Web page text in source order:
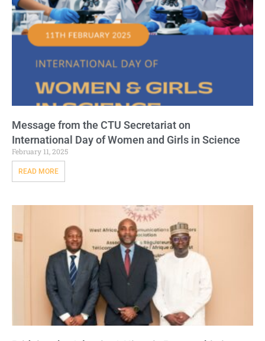
Message from the CTU Secretariat on
International Day of Women and Girls in Science
February 11, 2025
READ MORE